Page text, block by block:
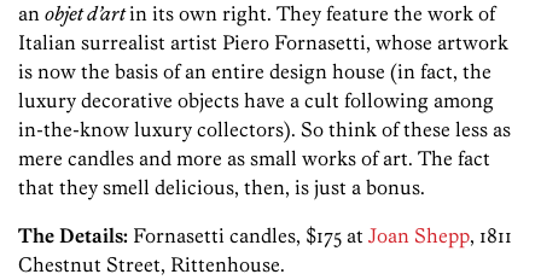
an objet d’artin its own right. They feature the work of
Italian surrealist artist Piero Fornasetti, whose artwork
is now the basis of an entire design house (in fact, the
luxury decorative objects have a cult following among
in-the-know luxury collectors). So think of these less as
mere candles and more as small works of art. The fact
that they smell delicious, then, is just a bonus.
The Details: Fornasetti candles, $175 at Joan Shepp, 1811
Chestnut Street, Rittenhouse.